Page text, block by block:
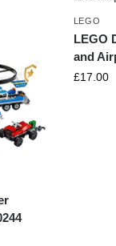
LEGO
LEGO
and
£17.00